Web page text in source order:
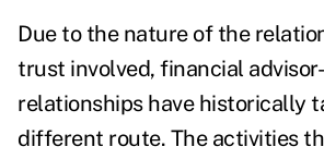
Due to the nature of the
trust involved, financial
relationships have historically
different route. The activities